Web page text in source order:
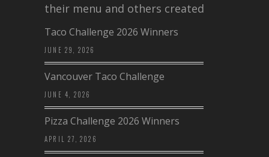
their menu and others created a…
Taco Challenge 2026 Winners
JUNE 29, 2026
Vancouver Taco Challenge
JUNE 4, 2026
Pizza Challenge 2026 Winners
APRIL 27, 2026